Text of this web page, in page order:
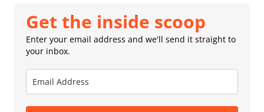
Get the inside scoop
Enter your email address and we'll send it straight to
your inbox.